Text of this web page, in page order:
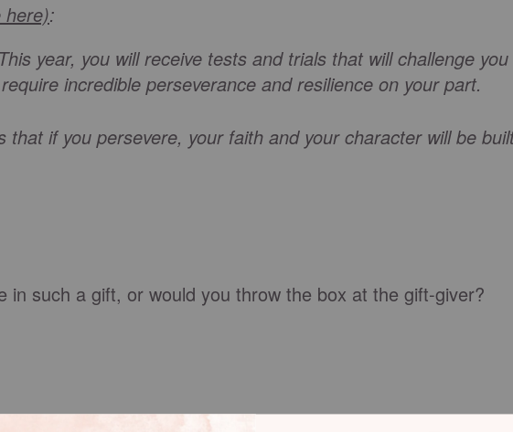
here):
year, you will receive tests and trials that will challenge you
incredible perseverance and resilience on your part.
that if you persevere, your faith and your character will be
in such a gift, or would you throw the box at the gift-giver?